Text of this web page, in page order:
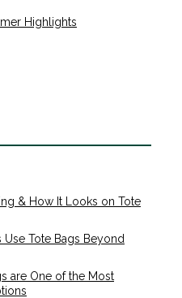
Highlights
& How It Looks on Tote
Use Tote Bags Beyond
are One of the Most